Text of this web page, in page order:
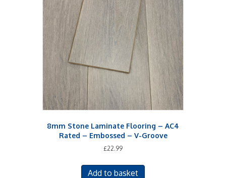
8mm Stone Laminate Flooring – AC4
Rated – Embossed – V-Groove
£22.99
Add to basket